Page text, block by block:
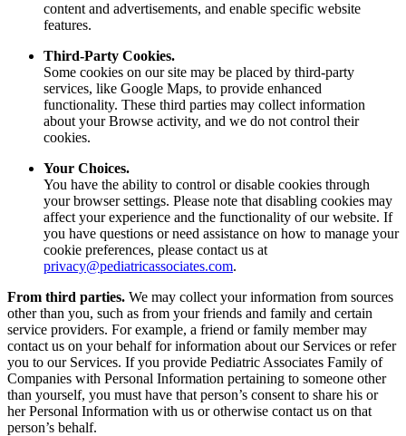
content and advertisements, and enable specific website
features.
Third-Party Cookies.
Some cookies on our site may be placed by third-party
services, like Google Maps, to provide enhanced
functionality. These third parties may collect information
about your Browse activity, and we do not control their
cookies.
Your Choices.
You have the ability to control or disable cookies through
your browser settings. Please note that disabling cookies may
affect your experience and the functionality of our website. If
you have questions or need assistance on how to manage your
cookie preferences, please contact us at
privacy@pediatricassociates.com.
From third parties. We may collect your information from sources
other than you, such as from your friends and family and certain
service providers. For example, a friend or family member may
contact us on your behalf for information about our Services or refer
you to our Services. If you provide Pediatric Associates Family of
Companies with Personal Information pertaining to someone other
than yourself, you must have that person’s consent to share his or
her Personal Information with us or otherwise contact us on that
person’s behalf.